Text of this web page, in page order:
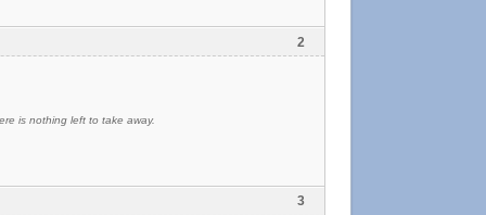
2
is nothing left to take away.
3